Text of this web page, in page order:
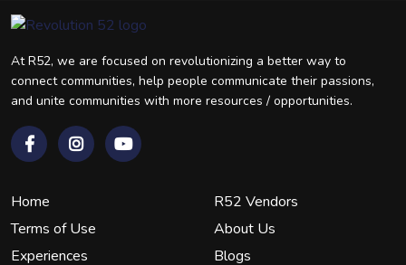
At R52, we are focused on revolutionizing a better way to
connect communities, help people communicate their passions,
and unite communities with more resources / opportunities.
Home
R52 Vendors
Terms of Use
About Us
Experiences
Blogs